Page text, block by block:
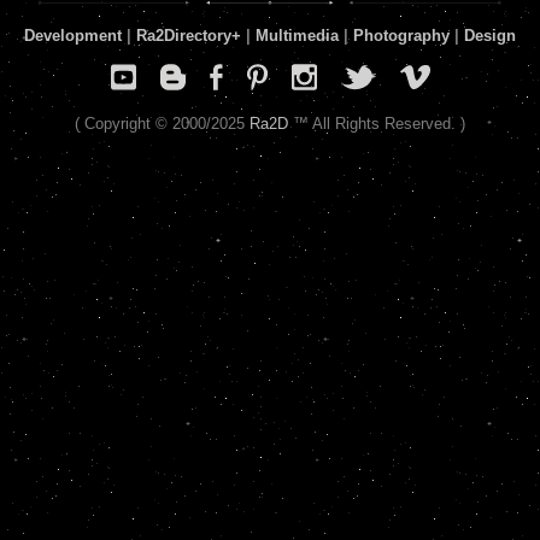
Development| Ra2Directory+ Multimedia| Photography Design
( Copyright © 2000/2025 Ra2D™ All Rights Reserved. )